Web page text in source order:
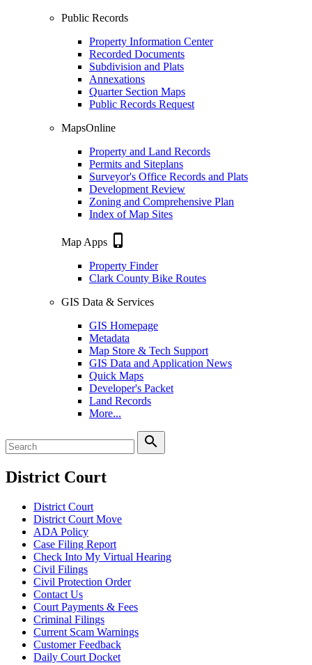
Public Records
Property Information Center
Recorded Documents
Subdivision and Plats
Annexations
Quarter Section Maps
Public Records Request
MapsOnline
Property and Land Records
Permits and Siteplans
Surveyor's Office Records and Plats
Development Review
Zoning and Comprehensive Plan
Index of Map Sites
Map Apps phone_iphone
Property Finder
Clark County Bike Routes
GIS Data & Services
GIS Homepage
Metadata
Map Store & Tech Support
GIS Data and Application News
Quick Maps
Developer's Packet
Land Records
More...
search
District Court
District Court
District Court Move
ADA Policy
Case Filing Report
Check Into My Virtual Hearing
Civil Filings
Civil Protection Order
Contact Us
Court Payments & Fees
Criminal Filings
Current Scam Warnings
Customer Feedback
Daily Court Docket